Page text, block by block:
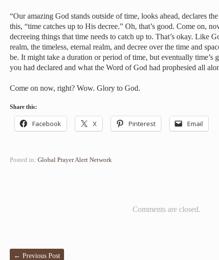
“Our amazing God stands outside of time, looks ahead, declares
this, “time catches up to His decree.” Oh, that’s good. Come on,
decreeing things that time needs to catch up to. That’s okay. Like
realm, the timeless, eternal realm, and decree over the time and
be. It might take a duration or period of time, but eventually time’s
you had declared and what the Word of God had prophesied all
Come on now, right? Wow. Glory to God.
Share this:
Facebook X Pinterest Email
Posted in: Global Prayer Alert Network
Comments are closed.
← Previous Post